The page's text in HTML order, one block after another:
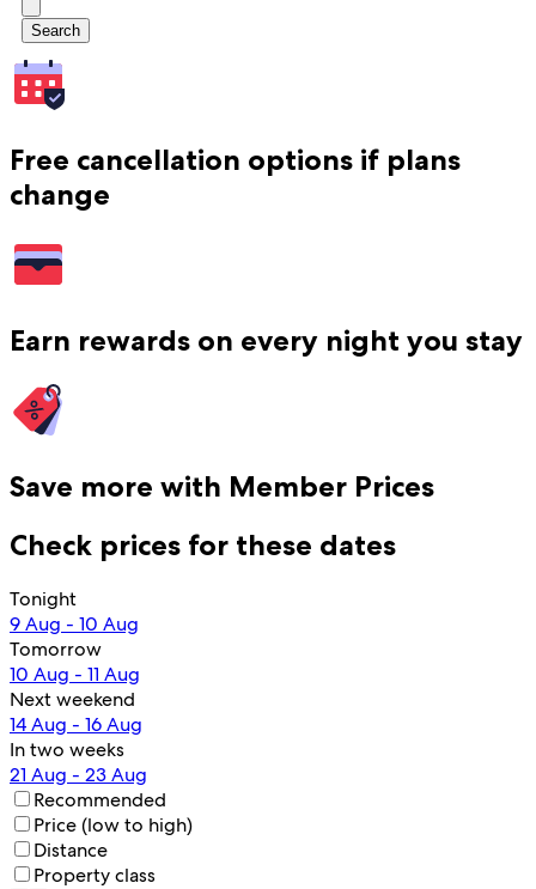
Search
Free cancellation options if plans
change
Earn rewards on every night you stay
Save more with Member Prices
Check prices for these dates
Tonight
9 Aug - 10 Aug
Tomorrow
10 Aug - 11 Aug
Next weekend
14 Aug - 16 Aug
In two weeks
21 Aug - 23 Aug
Recommended
Price (low to high)
Distance
Property class